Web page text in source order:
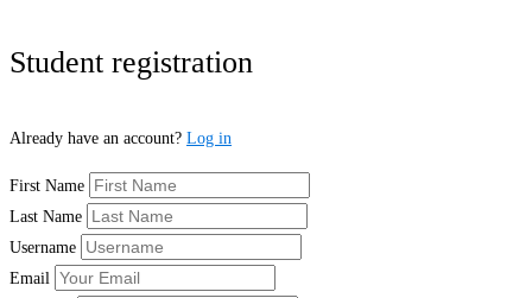
Student
Student registration
Already have an account? Log in
First Name
Last Name
Username
Email